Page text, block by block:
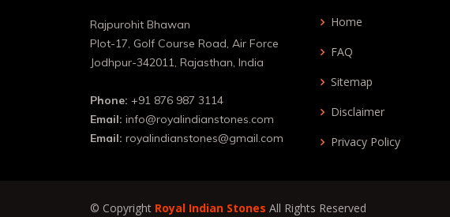
Rajpurohit Bhawan
Plot-17, Golf Course Road, Air Force
Jodhpur-342011, Rajasthan, India
Phone: +91 876 987 3114
Email: info@royalindianstones.com
Email: royalindianstones@gmail.com
Home
FAQ
Sitemap
Disclaimer
Privacy Policy
© Copyright Royal Indian Stones All Rights Reserved